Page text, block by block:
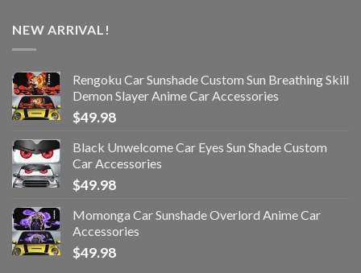
NEW ARRIVAL!
Rengoku Car Sunshade Custom Sun Breathing Skill
Demon Slayer Anime Car Accessories
$49.98
Black Unwelcome Car Eyes Sun Shade Custom
Car Accessories
$49.98
Momonga Car Sunshade Overlord Anime Car
Accessories
$49.98